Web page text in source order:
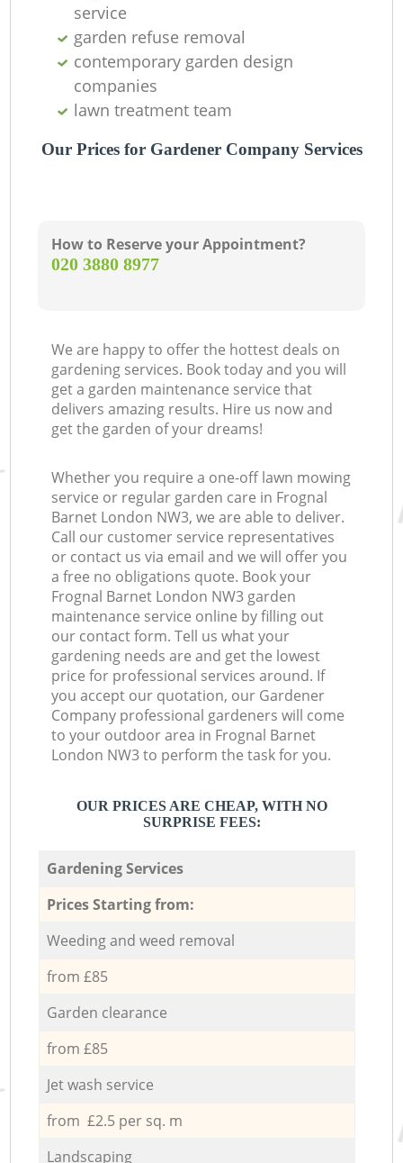
service
garden refuse removal
contemporary garden design
companies
lawn treatment team
Our Prices for Gardener Company Services
How to Reserve your Appointment?
‎020 3880 8977
We are happy to offer the hottest deals on
gardening services. Book today and you will
get a garden maintenance service that
delivers amazing results. Hire us now and
get the garden of your dreams!
Whether you require a one-off lawn mowing
service or regular garden care in Frognal
Barnet London NW3, we are able to deliver.
Call our customer service representatives
or contact us via email and we will offer you
a free no obligations quote. Book your
Frognal Barnet London NW3 garden
maintenance service online by filling out
our contact form. Tell us what your
gardening needs are and get the lowest
price for professional services around. If
you accept our quotation, our Gardener
Company professional gardeners will come
to your outdoor area in Frognal Barnet
London NW3 to perform the task for you.
OUR PRICES ARE CHEAP, WITH NO
SURPRISE FEES:
Gardening Services
Prices Starting from:
Weeding and weed removal
from £85
Garden clearance
from £85
Jet wash service
from £2.5 per sq. m
Landscaping